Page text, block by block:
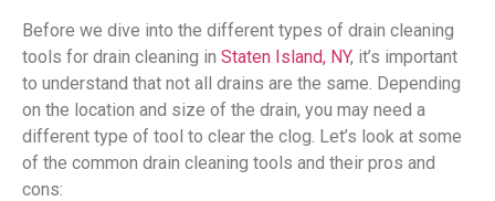
Before we dive into the different types of drain cleaning
tools for drain cleaning in Staten Island, NY, it’s important
to understand that not all drains are the same. Depending
on the location and size of the drain, you may need a
different type of tool to clear the clog. Let’s look at some
of the common drain cleaning tools and their pros and
cons: